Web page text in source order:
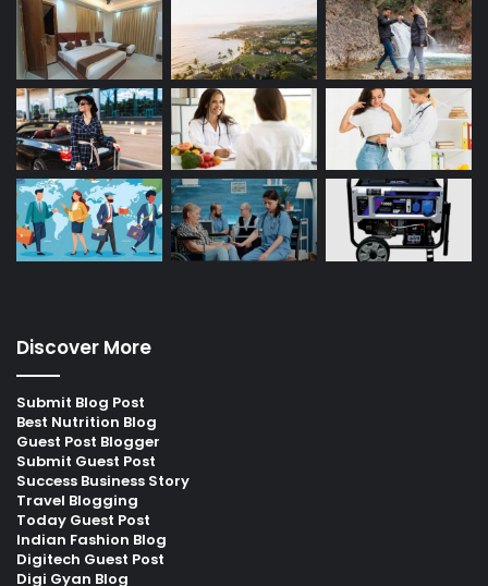
Discover More
Submit Blog Post
Best Nutrition Blog
Guest Post Blogger
Submit Guest Post
Success Business Story
Travel Blogging
Today Guest Post
Indian Fashion Blog
Digitech Guest Post
Digi Gyan Blog